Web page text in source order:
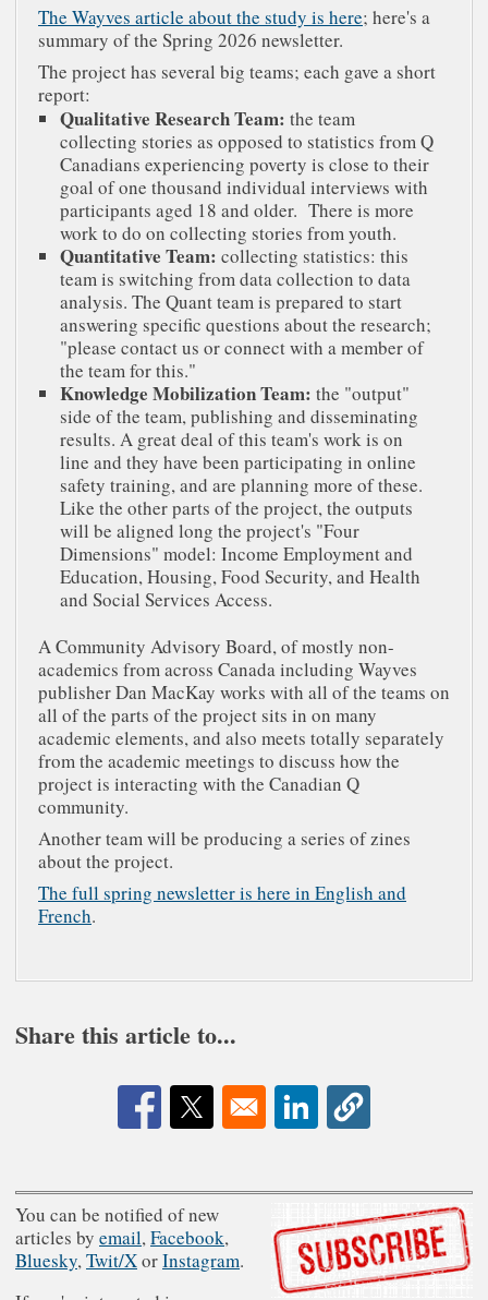
The Wayves article about the study is here; here's a
summary of the Spring 2026 newsletter.
The project has several big teams; each gave a short
report:
Qualitative Research Team: the team
collecting stories as opposed to statistics from Q
Canadians experiencing poverty is close to their
goal of one thousand individual interviews with
participants aged 18 and older. There is more
work to do on collecting stories from youth.
Quantitative Team: collecting statistics: this
team is switching from data collection to data
analysis. The Quant team is prepared to start
answering specific questions about the research;
"please contact us or connect with a member of
the team for this."
Knowledge Mobilization Team: the "output"
side of the team, publishing and disseminating
results. A great deal of this team's work is on
line and they have been participating in online
safety training, and are planning more of these.
Like the other parts of the project, the outputs
will be aligned long the project's "Four
Dimensions" model: Income Employment and
Education, Housing, Food Security, and Health
and Social Services Access.
A Community Advisory Board, of mostly non-
academics from across Canada including Wayves
publisher Dan MacKay works with all of the teams on
all of the parts of the project sits in on many
academic elements, and also meets totally separately
from the academic meetings to discuss how the
project is interacting with the Canadian Q
community.
Another team will be producing a series of zines
about the project.
The full spring newsletter is here in English and
French.
Share this article to...
Opens in a new window
Opens in a new windowOpens in a new window
You can be notified of new
articles by email,Facebook,
Bluesky,Twit/XorInstagram.